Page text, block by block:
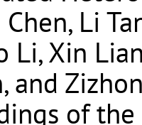
Chen, Li
Li, Xin
and
of